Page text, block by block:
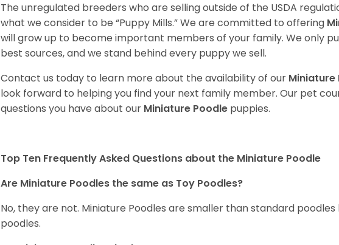
The unregulated breeders who are selling outside of the USDA
what we consider to be “Puppy Mills.” We are committed to offering
will grow up to become important members of your family. We only
best sources, and we stand behind every puppy we sell.
Contact us today to learn more about the availability of our Miniature
look forward to helping you find your next family member. Our pet
questions you have about our Miniature Poodle puppies.
Top Ten Frequently Asked Questions about the Miniature Poodle
Are Miniature Poodles the same as Toy Poodles?
No, they are not. Miniature Poodles are smaller than standard
poodles.